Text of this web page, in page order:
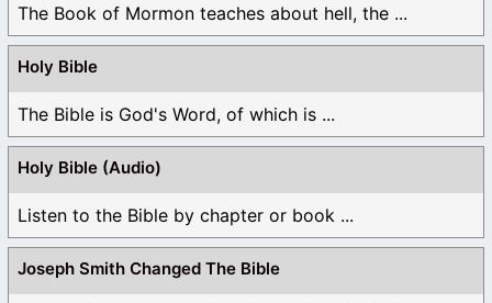
The Book of Mormon teaches about hell, the ...
Holy Bible
The Bible is God's Word, of which is ...
Holy Bible (Audio)
Listen to the Bible by chapter or book ...
Joseph Smith Changed The Bible